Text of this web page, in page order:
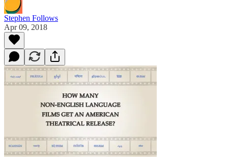
Stephen Follows
Apr 09, 2018